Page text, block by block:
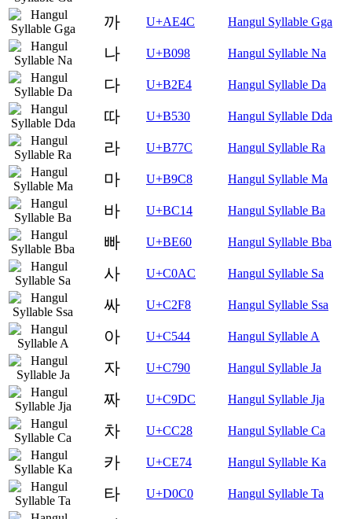
까 U+AE4C Hangul Syllable Gga
나 U+B098 Hangul Syllable Na
다 U+B2E4 Hangul Syllable Da
따 U+B530 Hangul Syllable Dda
라 U+B77C Hangul Syllable Ra
마 U+B9C8 Hangul Syllable Ma
바 U+BC14 Hangul Syllable Ba
빠 U+BE60 Hangul Syllable Bba
사 U+C0AC Hangul Syllable Sa
싸 U+C2F8 Hangul Syllable Ssa
아 U+C544 Hangul Syllable A
자 U+C790 Hangul Syllable Ja
짜 U+C9DC Hangul Syllable Jja
차 U+CC28 Hangul Syllable Ca
카 U+CE74 Hangul Syllable Ka
타 U+D0C0 Hangul Syllable Ta